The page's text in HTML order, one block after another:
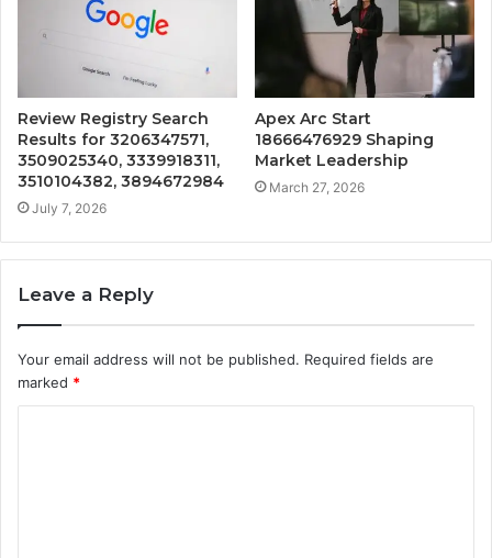
Review Registry Search
Results for 3206347571,
3509025340, 3339918311,
3510104382, 3894672984
July 7, 2026
Apex Arc Start
18666476929 Shaping
Market Leadership
March 27, 2026
Leave a Reply
Your email address will not be published. Required fields are
marked *